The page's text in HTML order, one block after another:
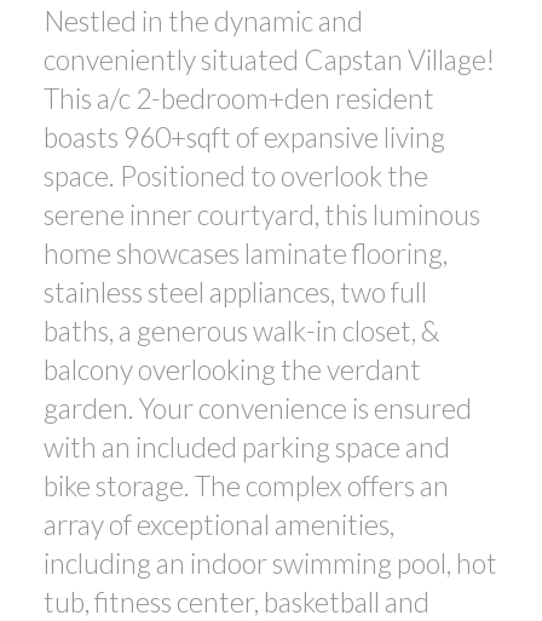
Powered by Translate
Nestled in the dynamic and
conveniently situated Capstan Village!
This a/c 2-bedroom+den resident
boasts 960+sqft of expansive living
space. Positioned to overlook the
serene inner courtyard, this luminous
home showcases laminate flooring,
stainless steel appliances, two full
baths, a generous walk-in closet, &
balcony overlooking the verdant
garden. Your convenience is ensured
with an included parking space and
bike storage. The complex offers an
array of exceptional amenities,
including an indoor swimming pool, hot
tub, fitness center, basketball and